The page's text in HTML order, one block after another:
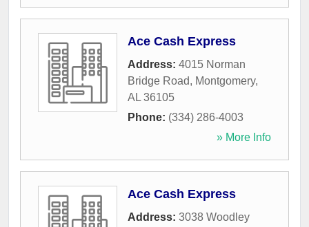
Ace Cash Express
Address: 4015 Norman
Bridge Road, Montgomery,
AL 36105
Phone: (334) 286-4003
» More Info
Ace Cash Express
Address: 3038 Woodley